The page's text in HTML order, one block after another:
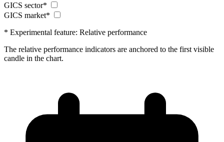
GICS sector*
GICS market*
* Experimental feature: Relative performance
The relative performance indicators are anchored to the first visible
candle in the chart.